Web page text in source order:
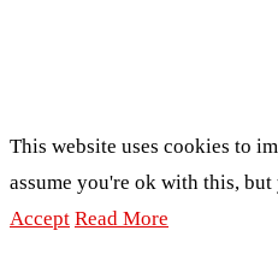
This website uses cookies to
assume you're ok with this,
Accept Read More